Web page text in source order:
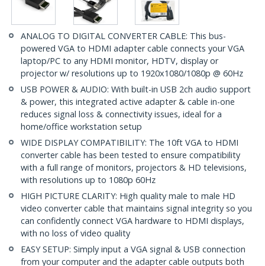
ANALOG TO DIGITAL CONVERTER CABLE: This bus-
powered VGA to HDMI adapter cable connects your VGA
laptop/PC to any HDMI monitor, HDTV, display or
projector w/ resolutions up to 1920x1080/1080p @ 60Hz
USB POWER & AUDIO: With built-in USB 2ch audio support
& power, this integrated active adapter & cable in-one
reduces signal loss & connectivity issues, ideal for a
home/office workstation setup
WIDE DISPLAY COMPATIBILITY: The 10ft VGA to HDMI
converter cable has been tested to ensure compatibility
with a full range of monitors, projectors & HD televisions,
with resolutions up to 1080p 60Hz
HIGH PICTURE CLARITY: High quality male to male HD
video converter cable that maintains signal integrity so you
can confidently connect VGA hardware to HDMI displays,
with no loss of video quality
EASY SETUP: Simply input a VGA signal & USB connection
from your computer and the adapter cable outputs both